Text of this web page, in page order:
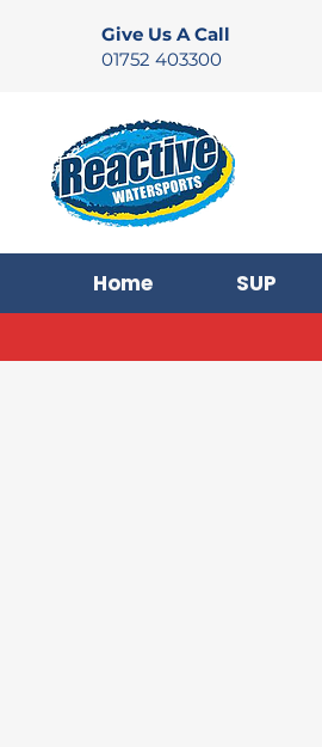
Give Us A Call
01752 403300
Home SUP